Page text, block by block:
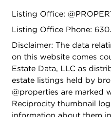
surround. Two additional
fans, ample closet space,
basement adds valuable
perfect for a rec room,
gym, or playroom. A
attached two-car garage
everyday functionality.
of mind, including: water
Listing Office:
Listing Office Phone:
Disclaimer: The data
on this website comes
Estate Data, LLC as
estate listings held by
@properties are marked
Reciprocity thumbnail